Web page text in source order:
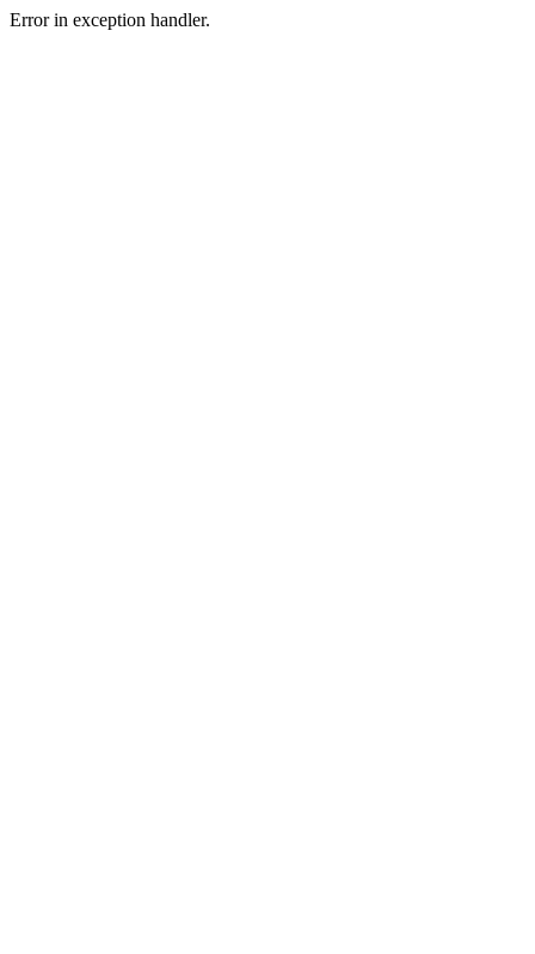
Error in exception handler.